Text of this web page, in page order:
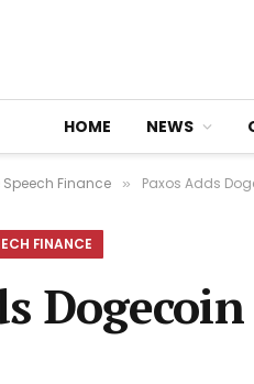
HOME NEWS
Finance » Paxos Adds
FINANCE